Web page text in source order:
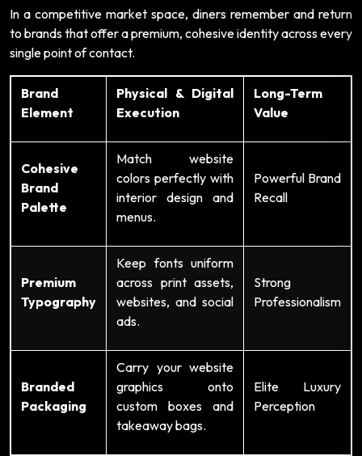
In a competitive market space, diners remember and return
to brands that offer a premium, cohesive identity across every
single point of contact.
Brand
Element
Physical & Digital
Execution
Long-Term
Value
Cohesive
Brand
Palette
Match website
colors perfectly with
interior design and
menus.
Powerful Brand
Recall
Premium
Typography
Keep fonts uniform
across print assets,
websites, and social
ads.
Strong
Professionalism
Branded
Packaging
Carry your website
graphics onto
custom boxes and
takeaway bags.
Elite Luxury
Perception